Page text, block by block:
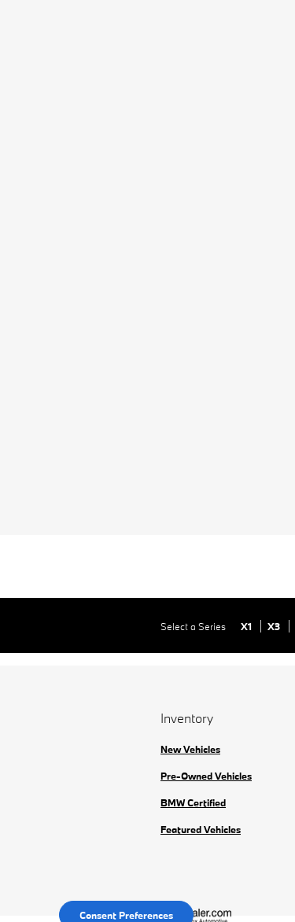
Select a Series X1 X3
Inventory
New Vehicles
Pre-Owned Vehicles
BMW Certified
Featured Vehicles
Consent Preferences